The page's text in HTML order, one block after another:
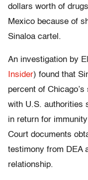
dollars worth of
Mexico because of
Sinaloa cartel.
An investigation by
Insider) found that
percent of
with U.S. authorities
in return for
Court documents
testimony from DEA
relationship.